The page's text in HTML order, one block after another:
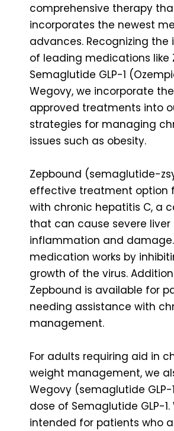
comprehensive therapy
incorporates the newest
advances. Recognizing
of leading medications like
Semaglutide GLP-1
Wegovy, we incorporate
approved treatments into
strategies for managing
issues such as obesity.
Zepbound (semaglutide-
effective treatment option
with chronic hepatitis C, a
that can cause severe liver
inflammation and damage.
medication works by
growth of the virus.
Zepbound is available for
needing assistance with
management.
For adults requiring aid in
weight management, we
Wegovy (semaglutide GLP-
dose of Semaglutide GLP-1.
intended for patients who